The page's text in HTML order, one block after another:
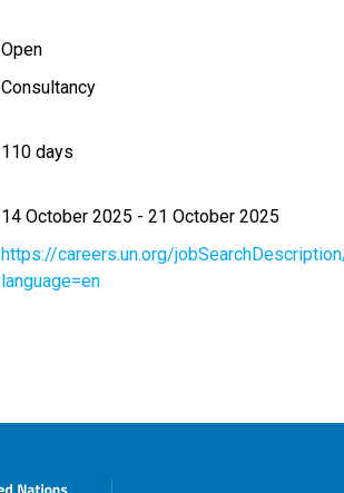
Open
Consultancy
110 days
14 October 2025 -21 October 2025
https://careers.un.org/
language=en